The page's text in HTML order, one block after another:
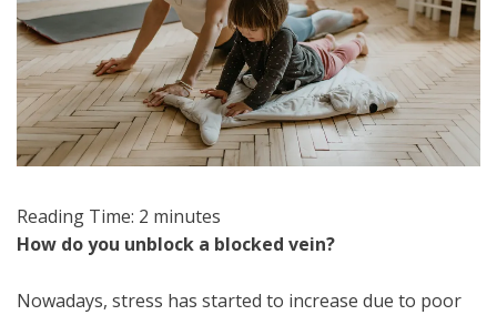
Reading Time: 2 minutes
How do you unblock a blocked vein?
Nowadays, stress has started to increase due to poor